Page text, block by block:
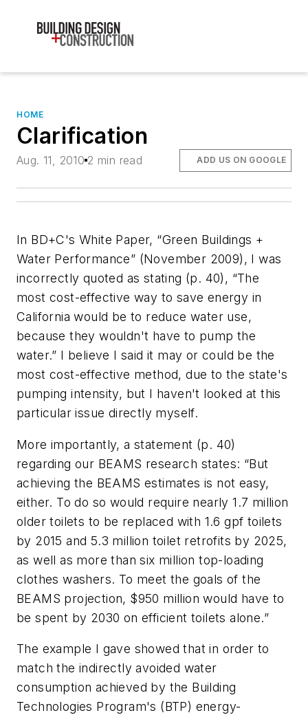
HOME
Clarification
Aug. 11, 2010 2 min read ADD US ON GOOGLE
In BD+C's White Paper, “Green Buildings +
Water Performance” (November 2009), I was
incorrectly quoted as stating (p. 40), “The
most cost-effective way to save energy in
California would be to reduce water use,
because they wouldn't have to pump the
water.” I believe I said it may orcould be the
most cost-effective method, due to the state's
pumping intensity, but I haven't looked at this
particular issue directly myself.
More importantly, a statement (p. 40)
regarding our BEAMS research states: “But
achieving the BEAMS estimates is not easy,
either. To do so would require nearly 1.7 million
older toilets to be replaced with 1.6 gpf toilets
by 2015 and 5.3 million toilet retrofits by 2025,
as well as more than six million top-loading
clothes washers. To meet the goals of the
BEAMS projection, $950 million would have to
be spent by 2030 on efficient toilets alone.”
The example I gave showed that in order to
match the indirectly avoided water
consumption achieved by the Building
Technologies Program's (BTP) energy-